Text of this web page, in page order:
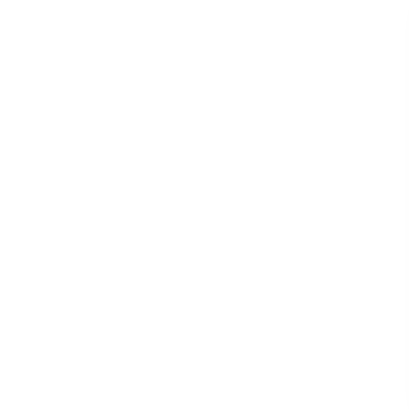
The
line and
atomically
provide
mobilities
The